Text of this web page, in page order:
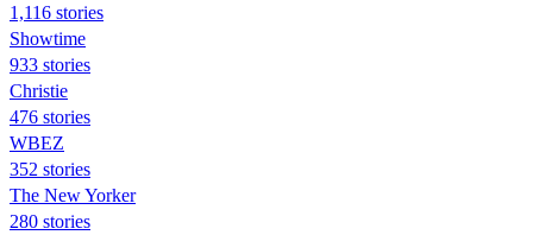
1,116 stories
Showtime
933 stories
Christie
476 stories
WBEZ
352 stories
The New Yorker
280 stories